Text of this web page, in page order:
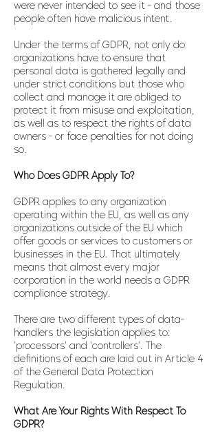
were never intended to see it - and those
people often have malicious intent.
Under the terms of GDPR, not only do
organizations have to ensure that
personal data is gathered legally and
under strict conditions but those who
collect and manage it are obliged to
protect it from misuse and exploitation,
as well as to respect the rights of data
owners - or face penalties for not doing
so.
Who Does GDPR Apply To?
GDPR applies to any organization
operating within the EU, as well as any
organizations outside of the EU which
offer goods or services to customers or
businesses in the EU. That ultimately
means that almost every major
corporation in the world needs a GDPR
compliance strategy.
There are two different types of data-
handlers the legislation applies to:
'processors' and 'controllers'. The
definitions of each are laid out in Article 4
of the General Data Protection
Regulation.
What Are Your Rights With Respect To
GDPR?